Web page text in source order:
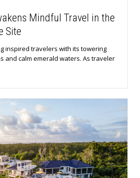
Mindful Travel in the
Site
inspired travelers with its towering
and calm emerald waters. As traveler